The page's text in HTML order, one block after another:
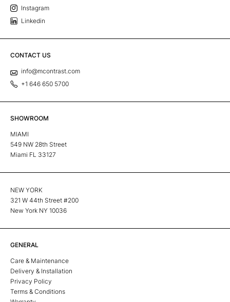
Instagram
Linkedin
CONTACT US
info@mcontrast.com
+1 646 650 5700
SHOWROOM
MIAMI
549 NW 28th Street
Miami FL 33127
NEW YORK
321 W 44th Street #200
New York NY 10036
GENERAL
Care & Maintenance
Delivery & Installation
Privacy Policy
Terms & Conditions